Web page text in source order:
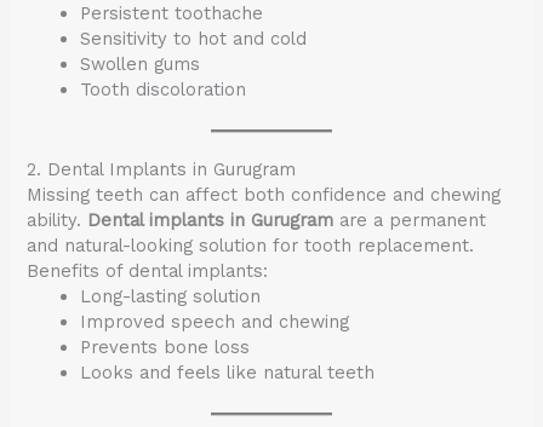
Persistent toothache
Sensitivity to hot and cold
Swollen gums
Tooth discoloration
2. Dental Implants in Gurugram
Missing teeth can affect both confidence and chewing
ability. Dental implants in Gurugram are a permanent
and natural-looking solution for tooth replacement.
Benefits of dental implants:
Long-lasting solution
Improved speech and chewing
Prevents bone loss
Looks and feels like natural teeth